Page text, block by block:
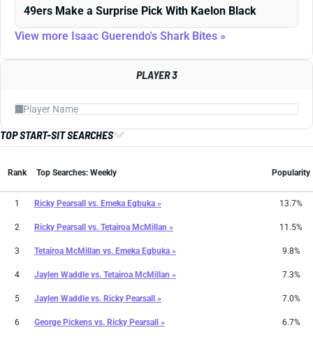
49ers Make a Surprise Pick With Kaelon Black
View more Isaac Guerendo's Shark Bites »
PLAYER 3
TOP START-SIT SEARCHES
Rank Top Searches: Weekly Popularity
1 Ricky Pearsall vs. Emeka Egbuka » 13.7%
2 Ricky Pearsall vs. Tetairoa McMillan » 11.5%
3 Tetairoa McMillan vs. Emeka Egbuka » 9.8%
4 Jaylen Waddlevs. Tetairoa McMillan » 7.3%
5 Jaylen Waddlevs. Ricky Pearsall » 7.0%
6 George Pickens vs. Ricky Pearsall » 6.7%